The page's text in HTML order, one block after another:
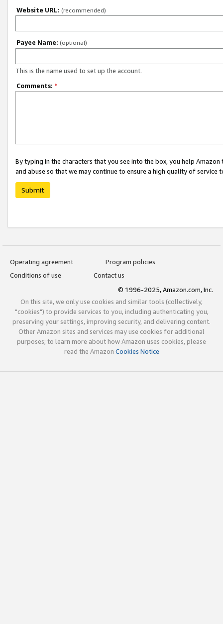
Website URL: (recommended)
Payee Name: (optional)
This is the name used to set up the account.
Comments: *
By typing in the characters that you see into the box, you help
and abuse so that we may continue to ensure a high quality of service
Submit
Operating agreement
Program policies
Conditions of use
Contact us
© 1996-2025, Amazon.com, Inc.
On this site, we only use cookies and similar tools (collectively,
"cookies") to provide services to you, including authenticating you,
preserving your settings, improving security, and delivering content.
Other Amazon sites and services may use cookies for additional
purposes; to learn more about how Amazon uses cookies, please
read the Amazon Cookies Notice